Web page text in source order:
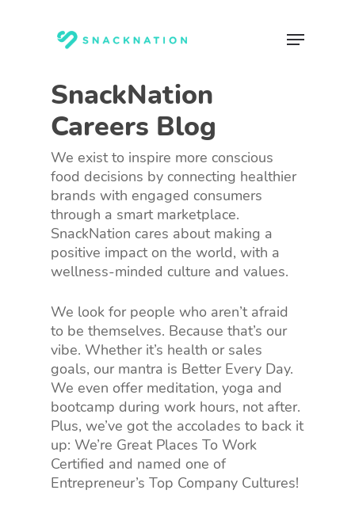
Menu
SnackNation
Careers Blog
We exist to inspire more conscious
food decisions by connecting healthier
brands with engaged consumers
through a smart marketplace.
SnackNation cares about making a
positive impact on the world, with a
wellness-minded culture and values.
We look for people who aren’t afraid
to be themselves. Because that’s our
vibe. Whether it’s health or sales
goals, our mantra is Better Every Day.
We even offer meditation, yoga and
bootcamp during work hours, not after.
Plus, we’ve got the accolades to back it
up: We’re Great Places To Work
Certified and named one of
Entrepreneur’s Top Company Cultures!